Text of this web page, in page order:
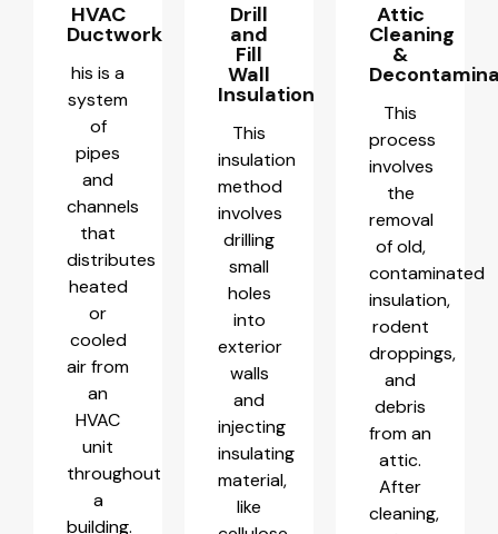
HVAC
Ductwork
his is a
system
of
pipes
and
channels
that
distributes
heated
or
cooled
air from
an
HVAC
unit
throughout
a
building.
Drill
and
Fill
Wall
Insulation
This
insulation
method
involves
drilling
small
holes
into
exterior
walls
and
injecting
insulating
material,
like
Attic
Cleaning
&
This
process
involves
the
removal
of old,
contaminated
insulation,
rodent
droppings,
and
debris
from an
attic.
After
cleaning,